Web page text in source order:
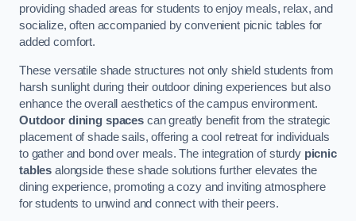
providing shaded areas for students to enjoy meals, relax, and
socialize, often accompanied by convenient picnic tables for
added comfort.
These versatile shade structures not only shield students from
harsh sunlight during their outdoor dining experiences but also
enhance the overall aesthetics of the campus environment.
Outdoor dining spacescan greatly benefit from the strategic
placement of shade sails, offering a cool retreat for individuals
to gather and bond over meals. The integration of sturdy picnic
tables alongside these shade solutions further elevates the
dining experience, promoting a cozy and inviting atmosphere
for students to unwind and connect with their peers.